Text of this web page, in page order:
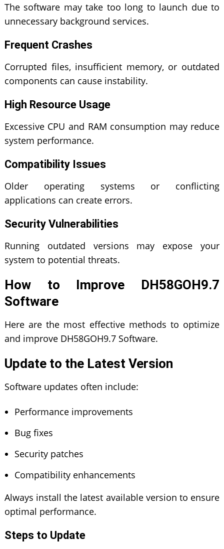
The software may take too long to launch due to
unnecessary background services.
Frequent Crashes
Corrupted files, insufficient memory, or outdated
components can cause instability.
High Resource Usage
Excessive CPU and RAM consumption may reduce
system performance.
Compatibility Issues
Older operating systems or conflicting
applications can create errors.
Security Vulnerabilities
Running outdated versions may expose your
system to potential threats.
How to Improve DH58GOH9.7
Software
Here are the most effective methods to optimize
and improve DH58GOH9.7 Software.
Update to the Latest Version
Software updates often include:
Performance improvements
Bug fixes
Security patches
Compatibility enhancements
Always install the latest available version to ensure
optimal performance.
Steps to Update